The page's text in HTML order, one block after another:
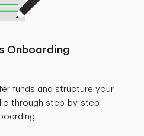
Onboarding
funds and structure your
through step-by-step